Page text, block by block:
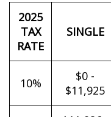
2025
TAX
RATE
SINGLE
10%
$0 -
$11,925